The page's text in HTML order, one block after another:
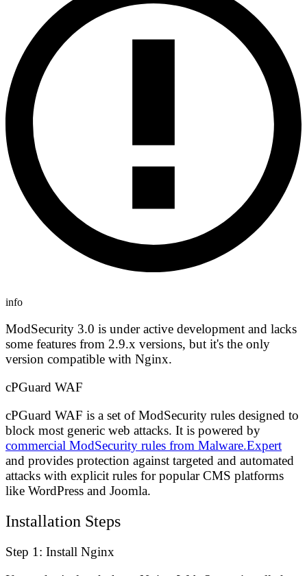
info
ModSecurity 3.0 is under active development and lacks
some features from 2.9.x versions, but it's the only
version compatible with Nginx.
cPGuard WAF
cPGuard WAF is a set of ModSecurity rules designed to
block most generic web attacks. It is powered by
commercial ModSecurity rules from Malware.Expert
and provides protection against targeted and automated
attacks with explicit rules for popular CMS platforms
like WordPress and Joomla.
Installation Steps
Step 1: Install Nginx